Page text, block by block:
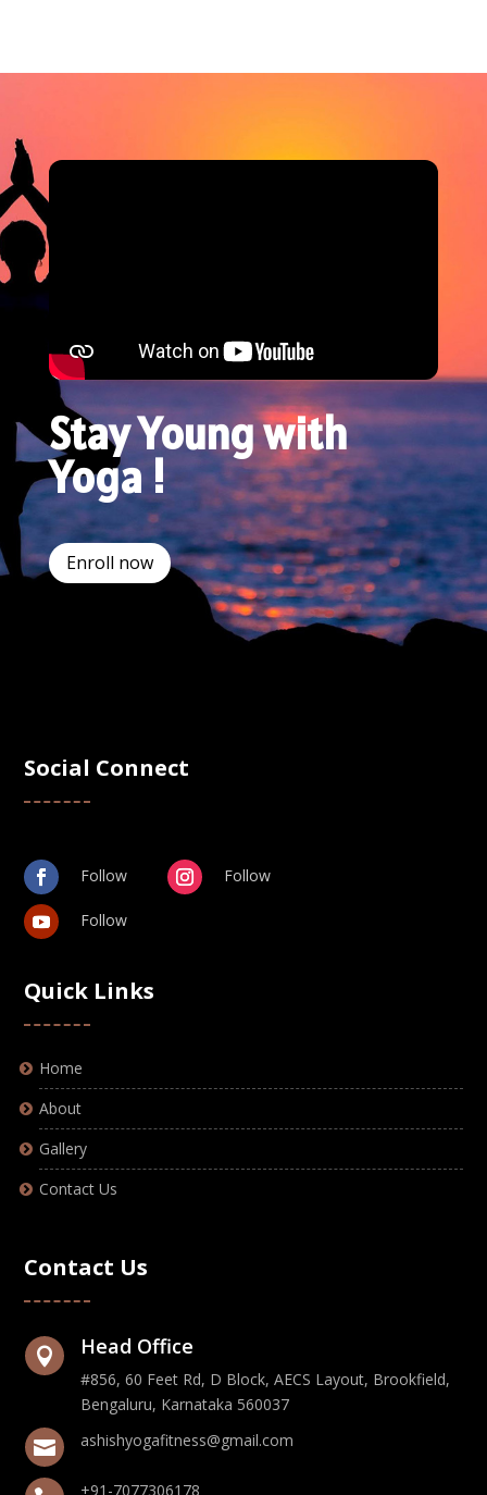
Stay Young with
Yoga !
Enroll now
Social Connect
Follow Follow
Follow
Quick Links
Home
About
Gallery
Contact Us
Contact Us
 Head Office
#856, 60 Feet Rd, D Block, AECS Layout, Brookfield,
Bengaluru, Karnataka 560037
 ashishyogafitness@gmail.com
+91-7077306178